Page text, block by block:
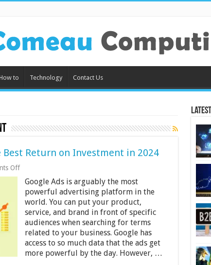
to Technology Contact Us
Return on Investment in 2024
Offon
Google
Ads
for
the
Best
Return
on
Investment
2024
Google Ads is arguably the most
powerful advertising platform in the
world. You can put your product,
service, and brand in front of specific
audiences when searching for terms
related to your business. Google has
access to so much data that the ads get
more powerful by the day. However, …
Latest